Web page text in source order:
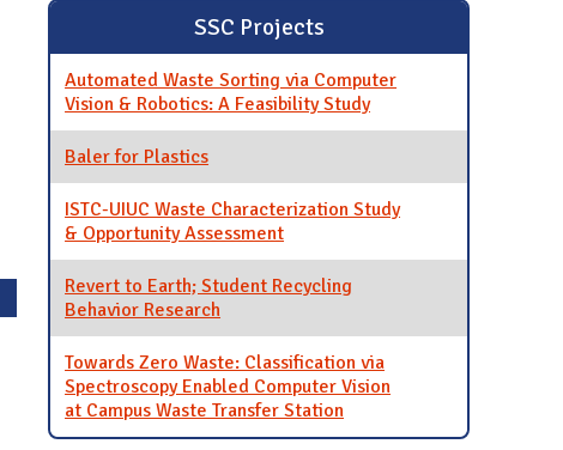
SSC Projects
Automated Waste Sorting via Computer
Vision & Robotics: A Feasibility Study
Baler for Plastics
ISTC-UIUC Waste Characterization Study
& Opportunity Assessment
Revert to Earth; Student Recycling
Behavior Research
Towards Zero Waste: Classification via
Spectroscopy Enabled Computer Vision
at Campus Waste Transfer Station